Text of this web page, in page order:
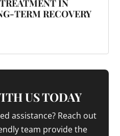
IN
TERM RECOVERY
US TODAY
assistance? Reach out
team provide the